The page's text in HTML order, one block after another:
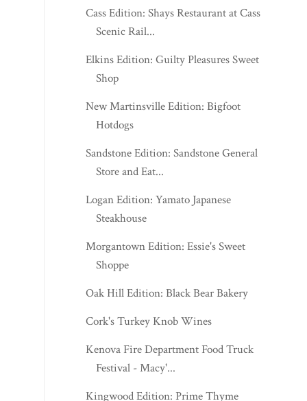
Shop
New Martinsville Edition: Bigfoot
Hotdogs
Sandstone Edition: Sandstone General
Store and Eat...
Logan Edition: Yamato Japanese
Steakhouse
Morgantown Edition: Essie's Sweet
Shoppe
Oak Hill Edition: Black Bear Bakery
Cork's Turkey Knob Wines
Festival - Macy'...
Kingwood Edition: Prime Thyme
Restaurant
Marietta, OH Edition: Dough Boyz
Pizzeria